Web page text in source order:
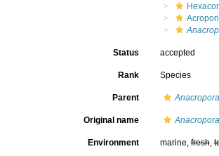
Status accepted
Rank Species
Parent Anacropora
Original name
Environment marine,fresh,